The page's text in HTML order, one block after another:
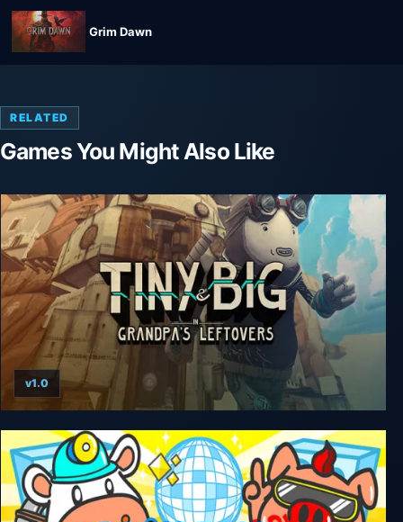
Grim Dawn
RELATED
Games You Might Also Like
Tiny and Big: Grandpa’s Leftovers
v1.0